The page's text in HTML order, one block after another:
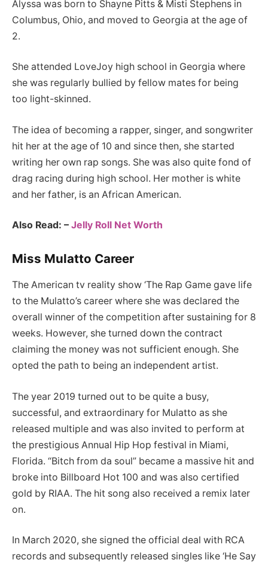
Alyssa was born to Shayne Pitts & Misti Stephens in
Columbus, Ohio, and moved to Georgia at the age of
2.
She attended LoveJoy high school in Georgia where
she was regularly bullied by fellow mates for being
too light-skinned.
The idea of becoming a rapper, singer, and songwriter
hit her at the age of 10 and since then, she started
writing her own rap songs. She was also quite fond of
drag racing during high school. Her mother is white
and her father, is an African American.
Also Read: – Jelly Roll Net Worth
Miss Mulatto Career
The American tv reality show ‘The Rap Game gave life
to the Mulatto’s career where she was declared the
overall winner of the competition after sustaining for 8
weeks. However, she turned down the contract
claiming the money was not sufficient enough. She
opted the path to being an independent artist.
The year 2019 turned out to be quite a busy,
successful, and extraordinary for Mulatto as she
released multiple and was also invited to perform at
the prestigious Annual Hip Hop festival in Miami,
Florida. “Bitch from da soul” became a massive hit and
broke into Billboard Hot 100 and was also certified
gold by RIAA. The hit song also received a remix later
on.
In March 2020, she signed the official deal with RCA
records and subsequently released singles like ‘He Say